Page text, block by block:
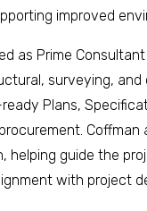
improved
as Prime
surveying,
Plans,
helping guide the
with project